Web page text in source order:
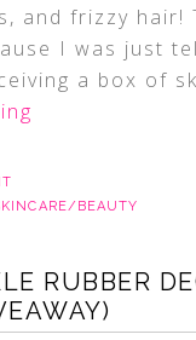
and frizzy
I was just
a box of
BEAUTY
RUBBER